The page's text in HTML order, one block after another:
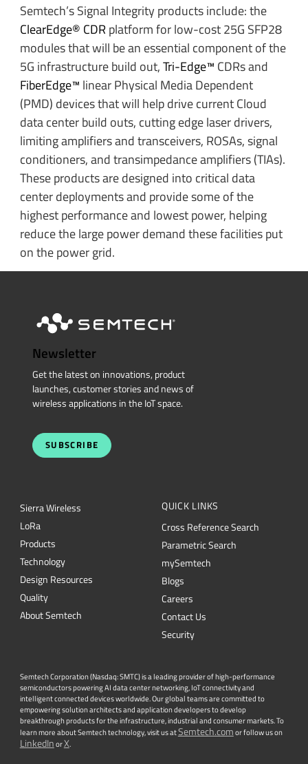
Semtech’s Signal Integrity products include: the
ClearEdge® CDR platform for low-cost 25G SFP28
modules that will be an essential component of the
5G infrastructure build out,Tri-Edge™ CDRs and
FiberEdge™ linear Physical Media Dependent
(PMD) devices that will help drive current Cloud
data center build outs, cutting edge laser drivers,
limiting amplifiers and transceivers, ROSAs, signal
conditioners, and transimpedance amplifiers (TIAs).
These products are designed into critical data
center deployments and provide some of the
highest performance and lowest power, helping
reduce the large power demand these facilities put
on the power grid.
Newsletter
Get the latest on innovations, product
launches, customer stories and news of
wireless applications in the IoT space.
SUBSCRIBE
Sierra Wireless
LoRa
Products
Technology
Design Resources
Quality
About Semtech
QUICK LINKS
Cross Reference Search
Parametric Search
mySemtech
Blogs
Careers
Contact Us
Security
Semtech Corporation (Nasdaq: SMTC) is a leading provider of high-performance
semiconductors powering AI data center networking, IoT connectivity and
intelligent connected devices worldwide. Our global teams are committed to
empowering solution architects and application developers to develop
breakthrough products for the infrastructure, industrial and consumer markets. To
learn more about Semtech technology, visit us atSemtech.comor follow us on
LinkedInorX.